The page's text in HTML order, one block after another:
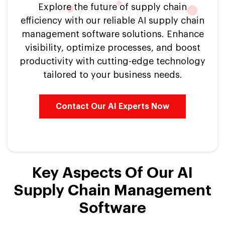
Explore the future of supply chain
efficiency with our reliable AI supply chain
management software solutions. Enhance
visibility, optimize processes, and boost
productivity with cutting-edge technology
tailored to your business needs.
Contact Our AI Experts Now
Key Aspects Of Our AI
Supply Chain Management
Software